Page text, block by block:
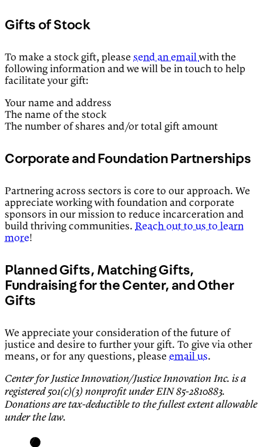
Gifts of Stock
To make a stock gift, please send an emailwith the
following information and we will be in touch to help
facilitate your gift:
Your name and address
The name of the stock
The number of shares and/or total gift amount
Corporate and Foundation Partnerships
Partnering across sectors is core to our approach. We
appreciate working with foundation and corporate
sponsors in our mission to reduce incarceration and
build thriving communities. Reach out to us to learn
more!
Planned Gifts, Matching Gifts,
Fundraising for the Center, and Other
Gifts
We appreciate your consideration of the future of
justice and desire to further your gift. To give via other
means, or for any questions, please email us.
Center for Justice Innovation/Justice Innovation Inc. is a
registered 501(c)(3) nonprofit under EIN 85-2810883.
Donations are tax-deductible to the fullest extent allowable
under the law.